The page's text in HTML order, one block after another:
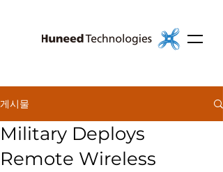
게시물
Military Deploys
Remote Wireless